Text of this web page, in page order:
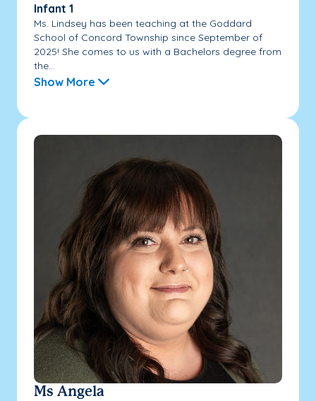
Infant 1
Ms. Lindsey has been teaching at the Goddard
School of Concord Township since September of
2025! She comes to us with a Bachelors degree from
the...
Show More
Ms Angela